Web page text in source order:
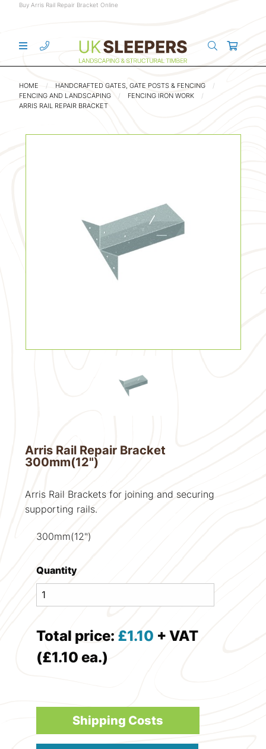
Buy Arris Rail Repair Bracket Online
HOME
HANDCRAFTED GATES, GATE POSTS & FENCING
FENCING AND LANDSCAPING
FENCING IRON WORK
ARRIS RAIL REPAIR BRACKET
Arris Rail Repair Bracket
300mm(12")
Arris Rail Brackets for joining and securing
supporting rails.
300mm(12")
Quantity
Total price: £1.10 + VAT
(£1.10 ea.)
Shipping Costs